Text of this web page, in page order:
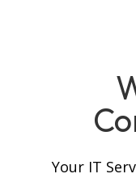
Your IT